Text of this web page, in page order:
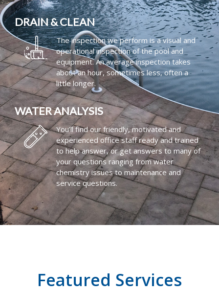
DRAIN & CLEAN
The inspection we perform is a visual and
operational inspection of the pool and
equipment. An average inspection takes
about an hour, sometimes less, often a
little longer.
WATER ANALYSIS
You’ll find our friendly, motivated and
experienced office staff ready and trained
to help answer, or get answers to many of
your questions ranging from water
chemistry issues to maintenance and
service questions.
Featured Services